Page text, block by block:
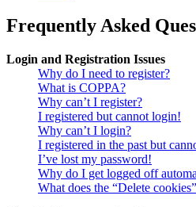
Frequently Asked
Login and Registration Issues
Why do I need to register?
What is COPPA?
Why can’t I register?
I registered but cannot login!
Why can’t I login?
I registered in the past but
I’ve lost my password!
Why do I get logged off
What does the “Delete